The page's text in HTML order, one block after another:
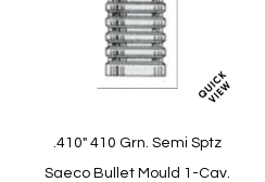
.410" 410 Grn. Semi Sptz
Saeco Bullet Mould 1-Cav.